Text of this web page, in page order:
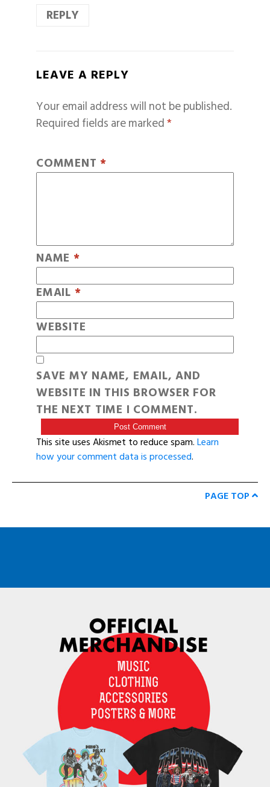
REPLY
LEAVE A REPLY
Your email address will not be published.
Required fields are marked*
COMMENT *
NAME *
EMAIL *
WEBSITE
SAVE MY NAME, EMAIL, AND
WEBSITE IN THIS BROWSER FOR
THE NEXT TIME I COMMENT.
This site uses Akismet to reduce spam.Learn
how your comment data is processed.
PAGE TOP